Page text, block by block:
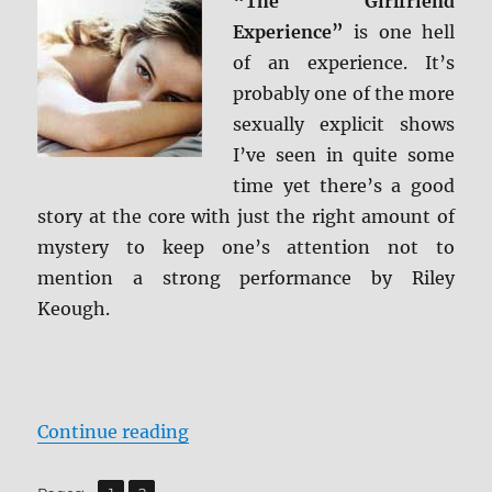
Caps
Experience” is one hell
of an experience. It’s
probably one of the more
sexually explicit shows
I’ve seen in quite some
time yet there’s a good
story at the core with just the right amount of
mystery to keep one’s attention not to
mention a strong performance by Riley
Keough.
Continue reading“Review: The Girlfriend